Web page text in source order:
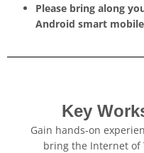
Please bring along
Android smart
Key
Gain hands-on
bring the Internet of